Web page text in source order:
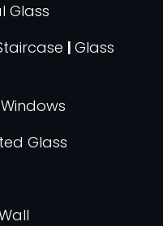
Glass
| Glass
Glass